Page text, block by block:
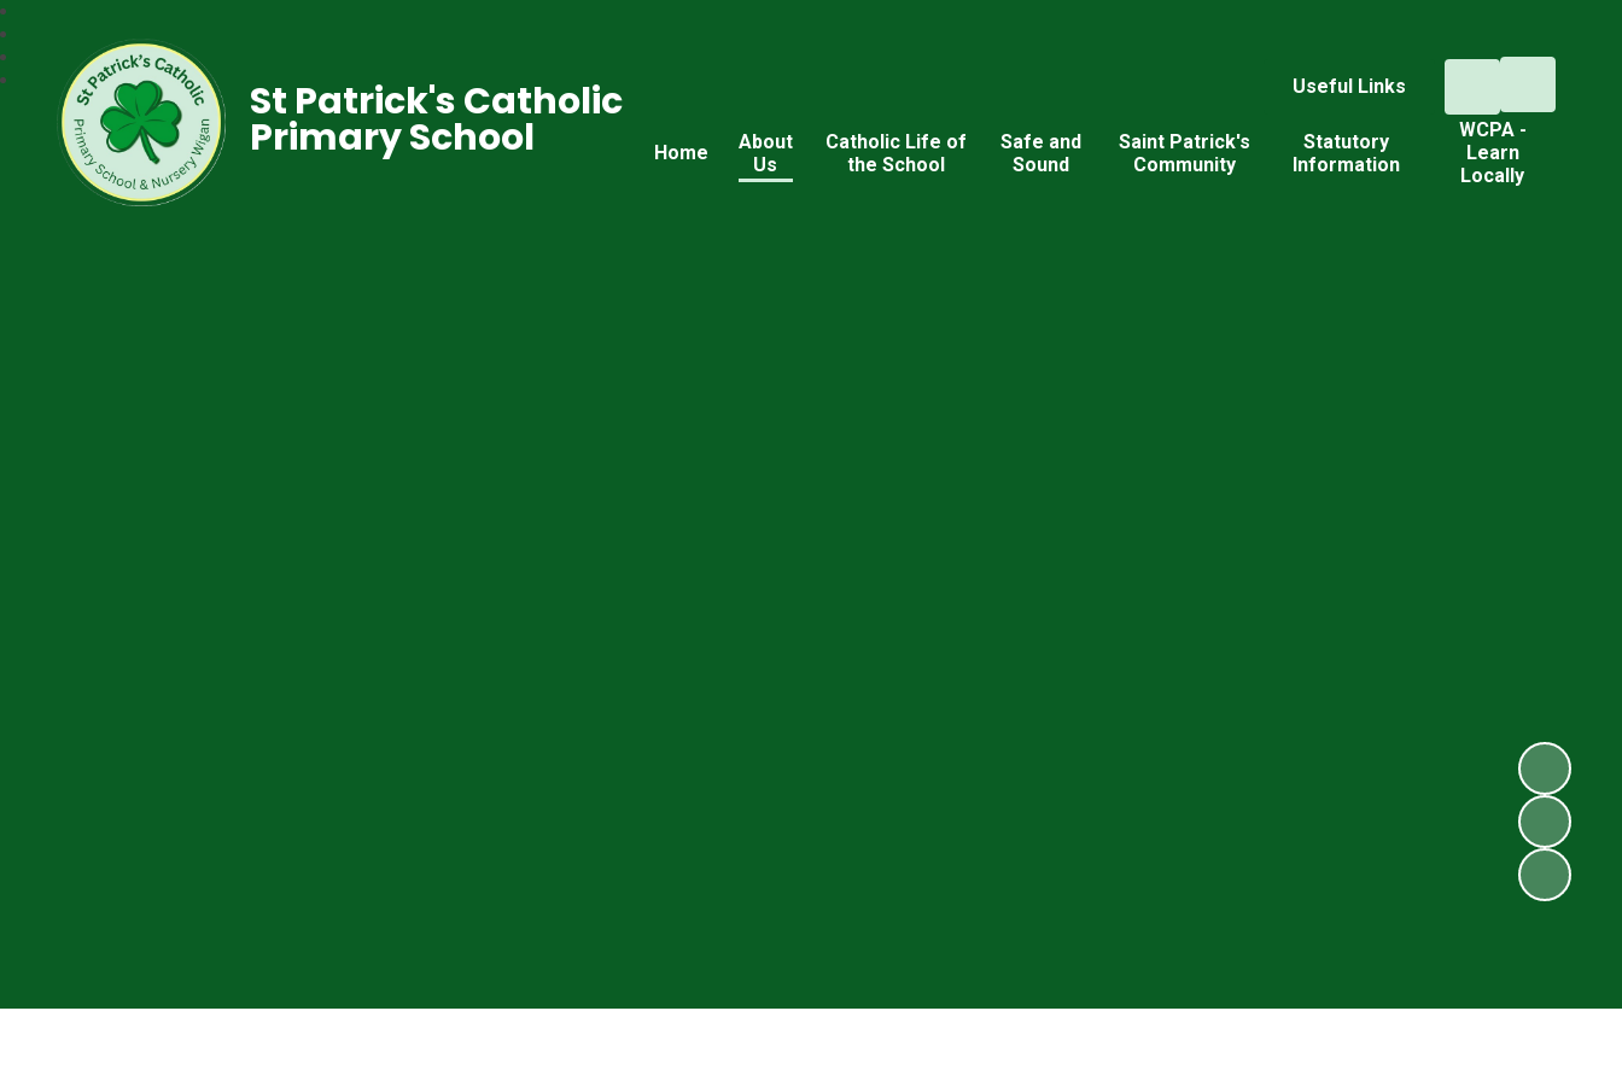
Useful Links
Home
About
Us
Catholic Life of
the School
Safe and
Sound
Saint Patrick's
Community
Statutory
Information
WCPA -
Learn
Locally
St Patrick's Catholic
Primary School